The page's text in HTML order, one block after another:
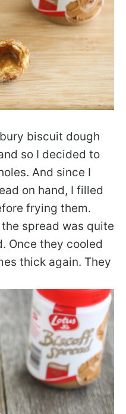
biscuit dough
so I decided to
And since I
on hand, I filled
frying them.
spread was quite
Once they cooled
thick again. They